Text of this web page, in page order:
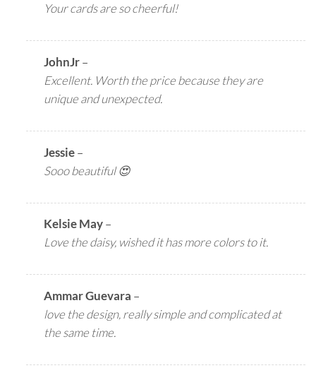
Your cards are so cheerful!
JohnJr–
Excellent. Worth the price because they are
unique and unexpected.
Jessie–
Sooo beautiful 😍
Kelsie May–
Love the daisy, wished it has more colors to it.
Ammar Guevara –
love the design, really simple and complicated at
the same time.